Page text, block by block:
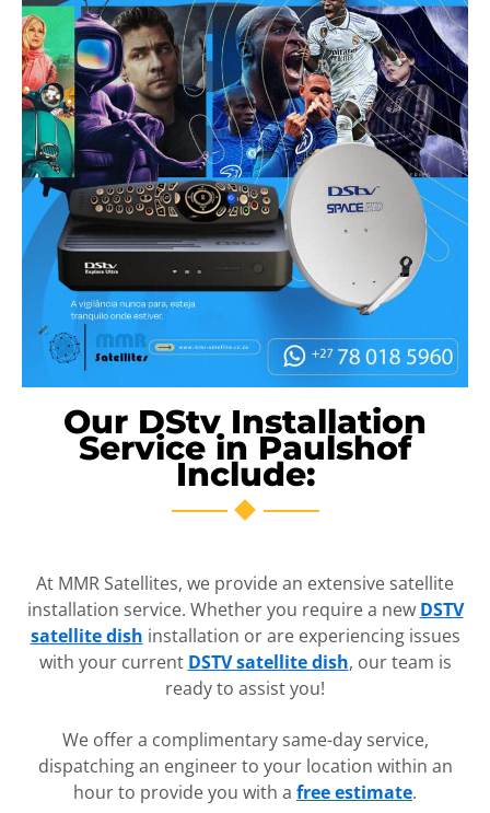
Our DStv Installation
Service in Paulshof
Include:
At MMR Satellites, we provide an extensive satellite
installation service. Whether you require a new DSTV
satellite dish installation or are experiencing issues
with your current DSTV satellite dish, our team is
ready to assist you!
We offer a complimentary same-day service,
dispatching an engineer to your location within an
hour to provide you with a free estimate.